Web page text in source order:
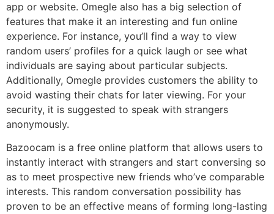
app or website. Omegle also has a big selection of
features that make it an interesting and fun online
experience. For instance, you’ll find a way to view
random users’ profiles for a quick laugh or see what
individuals are saying about particular subjects.
Additionally, Omegle provides customers the ability to
avoid wasting their chats for later viewing. For your
security, it is suggested to speak with strangers
anonymously.
Bazoocam is a free online platform that allows users to
instantly interact with strangers and start conversing so
as to meet prospective new friends who’ve comparable
interests. This random conversation possibility has
proven to be an effective means of forming long-lasting